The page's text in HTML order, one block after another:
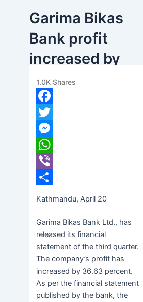
Garima Bikas
Bank profit
increased by
36.63 percent
banijyanews
1.0K Shares
Facebook
Twitter
Messenger
WhatsApp
Viber
Kathmandu, April 20
Garima Bikas Bank Ltd., has
released its financial
statement of the third quarter.
The company’s profit has
increased by 36.63 percent.
As per the financial statement
published by the bank, the